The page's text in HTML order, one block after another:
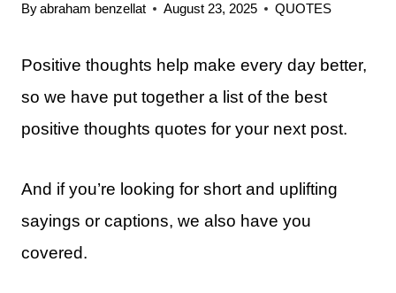
Byabraham benzellat August 23, 2025 QUOTES
Positive thoughts help make every day better,
so we have put together a list of the best
positive thoughts quotes for your next post.
And if you’re looking for short and uplifting
sayings or captions, we also have you
covered.